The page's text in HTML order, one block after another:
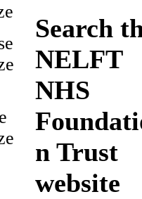
Search
NELFT
NHS
n Trust
website